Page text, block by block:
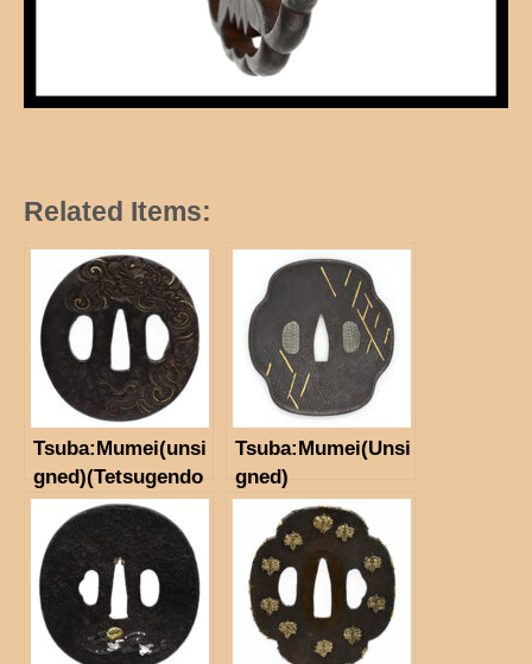
Related Items:
Tsuba:Mumei(unsi
gned)(Tetsugendo
School)(NBTHK
Hozon Tosogu)
Tsuba:Mumei(Unsi
gned)